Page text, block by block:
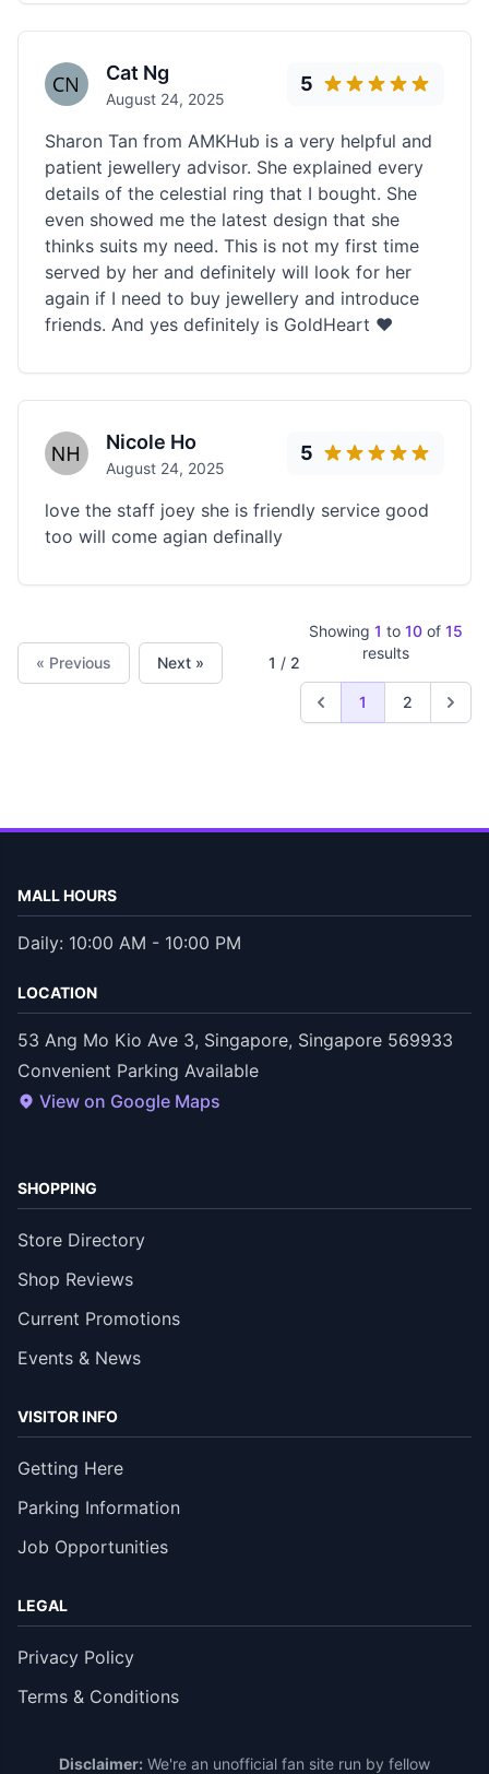
Cat Ng
August 24, 2025
5
Sharon Tan from AMKHub is a very helpful and
patient jewellery advisor. She explained every
details of the celestial ring that I bought. She
even showed me the latest design that she
thinks suits my need. This is not my first time
served by her and definitely will look for her
again if I need to buy jewellery and introduce
friends. And yes definitely is GoldHeart ❤️
Nicole Ho
August 24, 2025
5
love the staff joey she is friendly service good
too will come agian definally
« Previous Next » 1 / 2
Showing 1 to 10 of 15
results
1 2
MALL HOURS
Daily: 10:00 AM - 10:00 PM
LOCATION
53 Ang Mo Kio Ave 3, Singapore, Singapore 569933
Convenient Parking Available
View on Google Maps
SHOPPING
Store Directory
Shop Reviews
Current Promotions
Events & News
VISITOR INFO
Getting Here
Parking Information
Job Opportunities
LEGAL
Privacy Policy
Terms & Conditions
Disclaimer: We're an unofficial fan site run by fellow